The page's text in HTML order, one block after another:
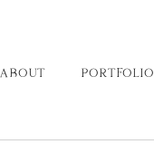
ABOUT PORTFOLIO